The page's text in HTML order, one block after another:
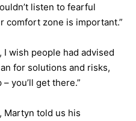
listen to fearful
comfort zone is important.”
I wish people had advised
for solutions and risks,
you’ll get there.”
Martyn told us his